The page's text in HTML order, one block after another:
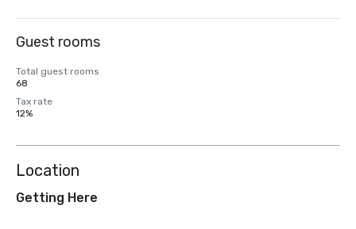
Guest rooms
Total guest rooms
68
Tax rate
12%
Location
Getting Here